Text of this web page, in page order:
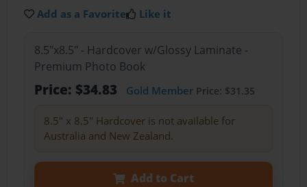
Add as a Favorite Like it
8.5"x8.5" - Hardcover w/Glossy Laminate -
Premium Photo Book
Price: $34.83 Gold MemberPrice: $31.35
8.5" x 8.5" Hardcover is not available for
Australia and New Zealand.
Add to Cart